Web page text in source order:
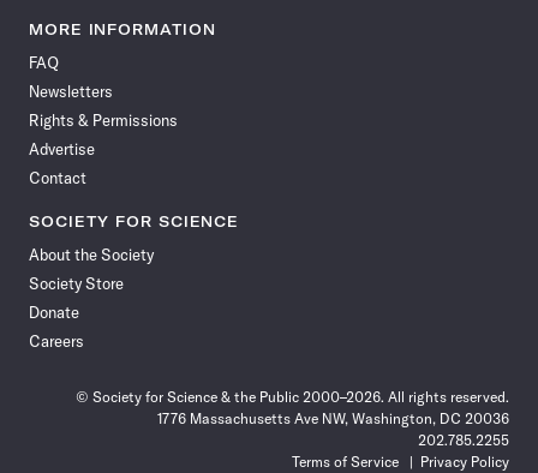
News
Facebook
News News
News News
MORE INFORMATION
FAQ
Newsletters
Rights & Permissions
Advertise
Contact
SOCIETY FOR SCIENCE
About the Society
Society Store
Donate
Careers
© Society for Science & the Public 2000–2026. All rights reserved.
1776 Massachusetts Ave NW, Washington, DC 20036
202.785.2255
Terms of Service
Privacy Policy